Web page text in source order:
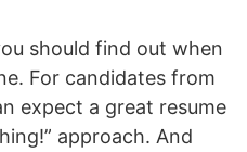
should find out when
For candidates from
expect a great resume
approach. And